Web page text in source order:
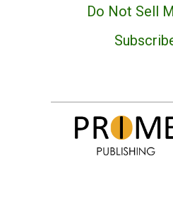
Do Not Sell